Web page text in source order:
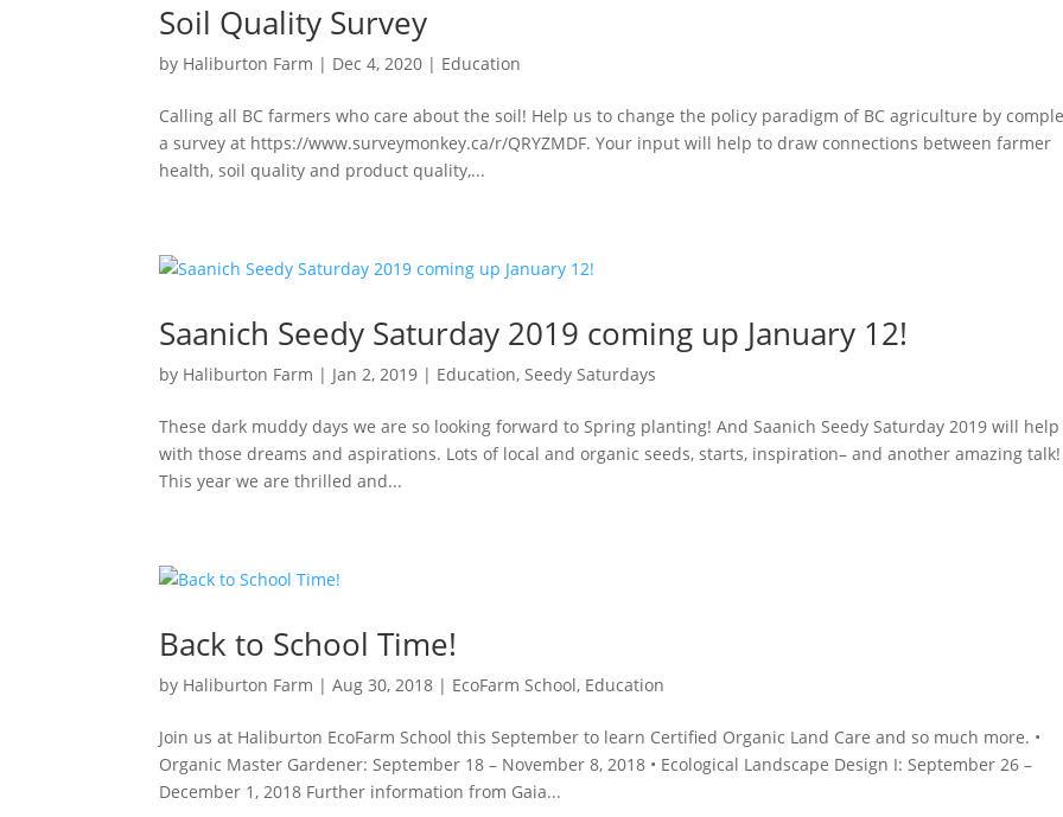
Soil Quality Survey
by Haliburton Farm | Dec 4, 2020 | Education
Calling all BC farmers who care about the soil! Help us to change the policy paradigm of BC agriculture by
a survey at https://www.surveymonkey.ca/r/QRYZMDF. Your input will help to draw connections between farmer
health, soil quality and product quality,...
Saanich Seedy Saturday 2019 coming up January 12!
by Haliburton Farm | Jan 2, 2019 | Education,Seedy Saturdays
These dark muddy days we are so looking forward to Spring planting! And Saanich Seedy Saturday 2019 will
with those dreams and aspirations. Lots of local and organic seeds, starts, inspiration– and another amazing talk!
This year we are thrilled and...
Back to School Time!
by Haliburton Farm |Aug 30, 2018 | EcoFarm School, Education
Join us at Haliburton EcoFarm School this September to learn Certified Organic Land Care and so much more. •
Organic Master Gardener: September 18 – November 8, 2018 • Ecological Landscape Design I: September 26 –
December 1, 2018 Further information from Gaia...